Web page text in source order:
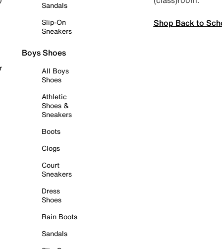
Sandals
Slip-On
Sneakers
Boys Shoes
All Boys
Shoes
Athletic
Shoes &
Sneakers
Boots
Clogs
Court
Sneakers
Dress
Shoes
Rain Boots
Sandals
Shop Back to